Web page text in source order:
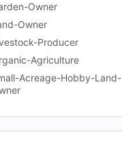
Owner
Owner
Producer
Agriculture
Acreage-Hobby-Land-